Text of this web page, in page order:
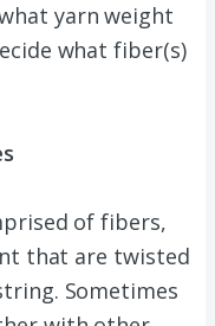
yarn weight
what fiber(s)
of fibers,
that are twisted
Sometimes